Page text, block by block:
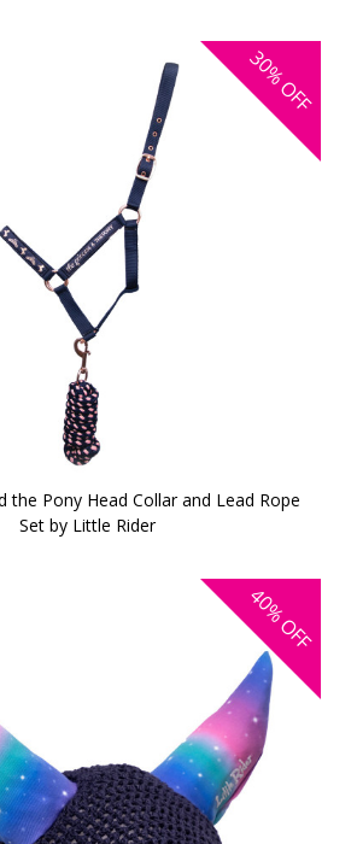
30%
OFF
the Pony Head Collar and Lead Rope
Set by Little Rider
40%
OFF